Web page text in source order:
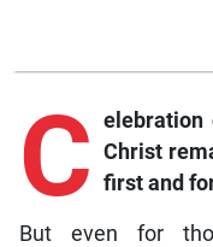
C elebration
Christ
first and
But even for